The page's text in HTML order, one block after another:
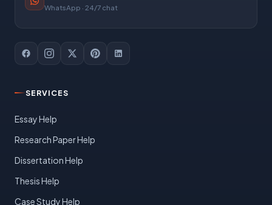
WhatsApp · 24/7 chat
SERVICES
Essay Help
Research Paper Help
Dissertation Help
Thesis Help
Case Study Help